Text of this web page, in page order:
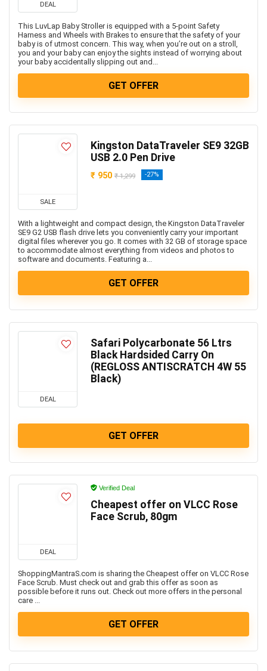
DEAL
This LuvLap Baby Stroller is equipped with a 5-point Safety
Harness and Wheels with Brakes to ensure that the safety of your
baby is of utmost concern. This way, when you’re out on a stroll,
you and your baby can enjoy the sights instead of worrying about
your baby accidentally slipping out and...
GET OFFER
SALE
Kingston DataTraveler SE9 32GB
USB 2.0 Pen Drive
₹ 950 ₹ 1,299 -27%
With a lightweight and compact design, the Kingston DataTraveler
SE9 G2 USB flash drive lets you conveniently carry your important
digital files wherever you go. It comes with 32 GB of storage space
to accommodate almost everything from videos and photos to
software and documents. Featuring a...
GET OFFER
DEAL
Safari Polycarbonate 56 Ltrs
Black Hardsided Carry On
(REGLOSS ANTISCRATCH 4W 55
Black)
GET OFFER
DEAL
Verified Deal
Cheapest offer on VLCC Rose
Face Scrub, 80gm
ShoppingMantraS.com is sharing the Cheapest offer on VLCC Rose
Face Scrub. Must check out and grab this offer as soon as
possible before it runs out. Check out more offers in the personal
care ...
GET OFFER